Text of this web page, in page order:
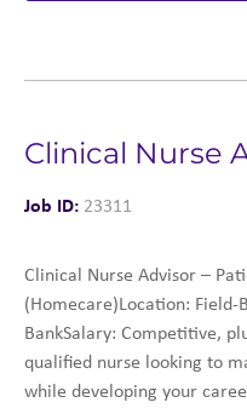
Clinical Nurse
Job ID: 23311
Clinical Nurse Advisor –
(Homecare)Location: Field-
BankSalary: Competitive,
qualified nurse looking to
while developing your